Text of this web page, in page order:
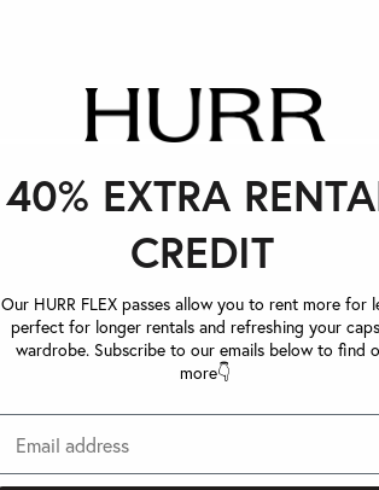
40% EXTRA
CREDIT
Our HURR FLEX passes allow you to rent more for
perfect for longer rentals and refreshing your
wardrobe. Subscribe to our emails below to find
more👇